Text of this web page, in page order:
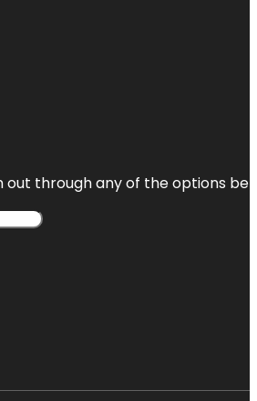
out through any of the options